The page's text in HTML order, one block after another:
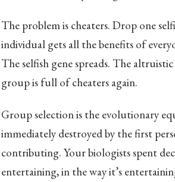
The problem is cheaters. Drop one
individual gets all the benefits of
The selfish gene spreads. The
group is full of cheaters again.
Group selection is the evolutionary
immediately destroyed by the first
contributing. Your biologists spent
entertaining, in the way it’s